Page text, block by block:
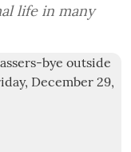
life in many